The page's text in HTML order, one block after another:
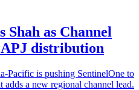
Shah as Channel
distribution
Pacific is pushing SentinelOne to
adds a new regional channel lead.